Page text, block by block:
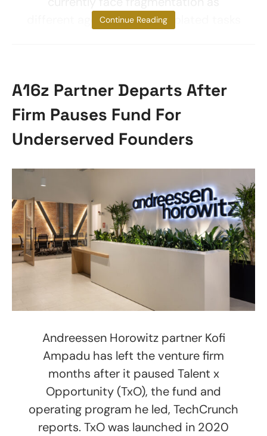
different agents perform isolated tasks
Continue Reading
A16z Partner Departs After
Firm Pauses Fund For
Underserved Founders
Andreessen Horowitz partner Kofi
Ampadu has left the venture firm
months after it paused Talent x
Opportunity (TxO), the fund and
operating program he led, TechCrunch
reports. TxO was launched in 2020